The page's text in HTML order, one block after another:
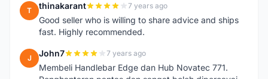
T thinakarant 7 years ago
Good seller who is willing to share advice and ships
fast. Highly recommended.
J John7 7 years ago
Membeli Handlebar Edge dan Hub Novatec 771.